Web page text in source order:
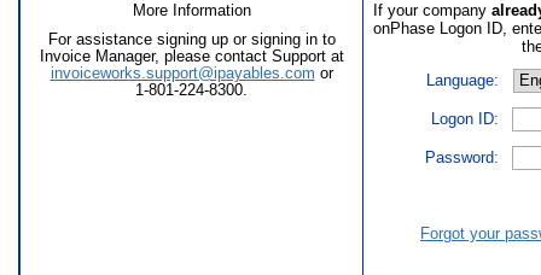
More Information
For assistance signing up or signing in to
Invoice Manager, please contact Support at
invoiceworks.support@ipayables.com or
1-801-224-8300.
If your company
onPhase Logon ID,
Language:
Logon ID:
Password:
Forgot your